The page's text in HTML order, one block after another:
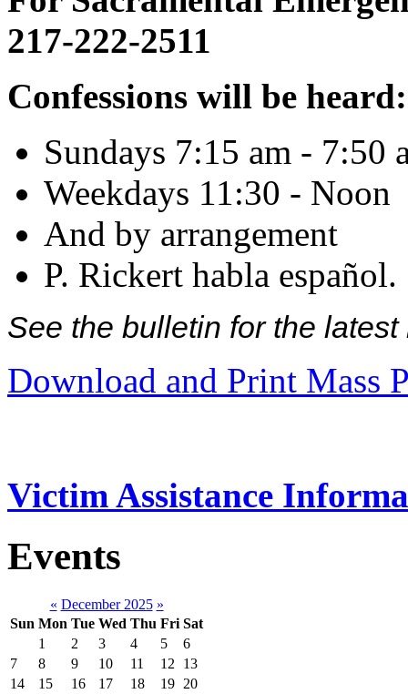
217-222-2511
Confessions will be heard:
Sundays 7:15 am - 7:50
Weekdays 11:30 - Noon
And by arrangement
P. Rickert habla español.
See the bulletin for the
Download and Print Mass
Victim Assistance
Events
« December 2025 »
Sun Mon Tue Wed Thu Fri Sat
1
2 3 4 5
6
7
8 9 10 11 12
13
14
15 16 17 18 19 20